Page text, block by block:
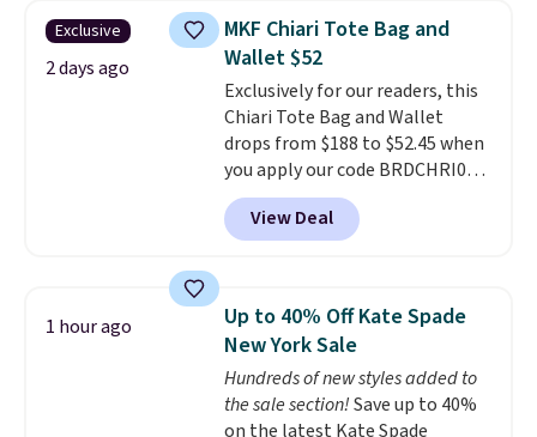
near-perfect score from
reviewers. Choose from three
colors at this price. Shipping is
free. All sales are final, so there
are no returns or exchanges.
Exclusive
2 days ago
MKF Chiari Tote Bag and
Wallet $52
Exclusively for our readers, this
Chiari Tote Bag and Wallet
drops from $188 to $52.45 when
you apply our code BRDCHRI07
at MKF Collection. This beats
our last mention by $9! This set
is available in 11 colors at this
a flat base to keep the bag in
the upright position.A tote
that stays upright on its own is
the small structural detail that
makes a big difference when
View Deal
1 hour ago
Up to 40% Off Kate Spade
New York Sale
Hundreds of new styles added to
the sale section!Save up to 40%
on the latest Kate Spade